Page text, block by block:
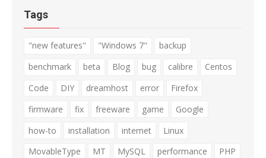
Tags
"new features" "Windows 7"
backup
benchmark
beta Blog bug calibre
Centos
Code
DIY dreamhost error
Firefox
firmware
fix freeware game
Google
how-to
installation internet
Linux
MovableType
MT MySQL performance
PHP